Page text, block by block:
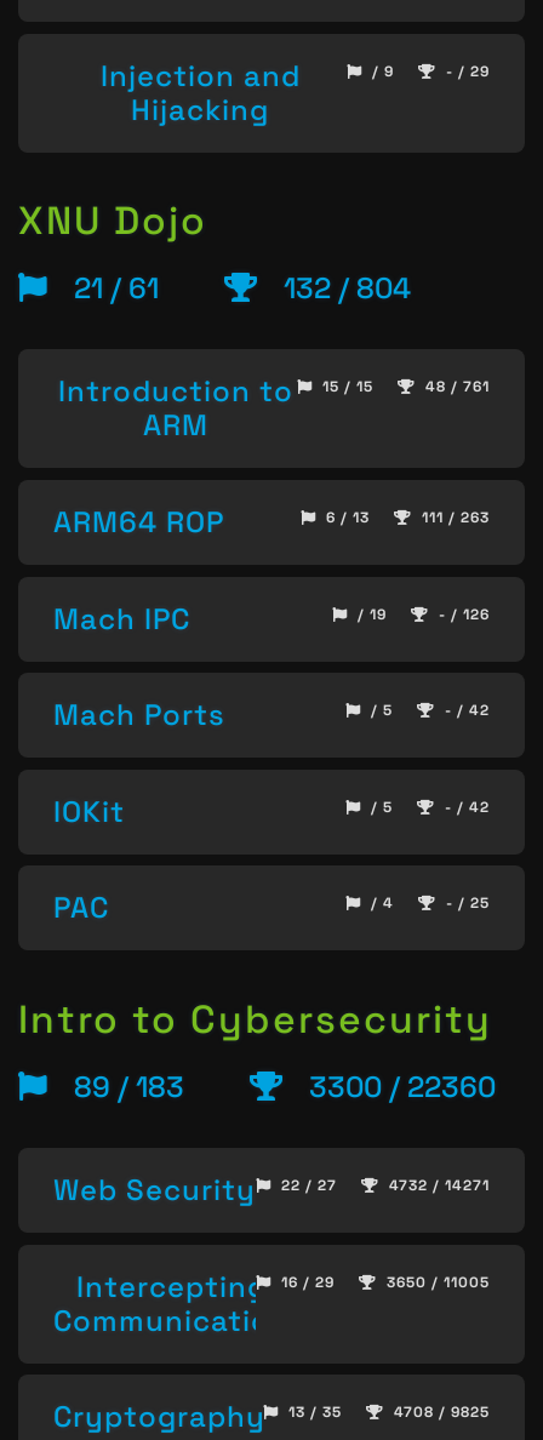
Injection and
Hijacking
/ 9 - / 29
XNU Dojo
21 / 61 132 / 804
Introduction to
ARM
15 / 15 48 / 761
ARM64 ROP 6 / 13 111 / 263
Mach IPC / 19 - / 126
Mach Ports / 5 - / 42
IOKit / 5 - / 42
PAC / 4 - / 25
Intro to Cybersecurity
89 / 183 3300 / 22360
Web Security 22 / 27 4732 / 14271
Intercepting
Communication
16 / 29 3650 / 11005
Cryptography 13 / 35 4708 / 9825